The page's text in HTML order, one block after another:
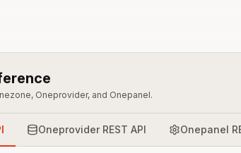
Oneprovider, and Onepanel.
Oneprovider REST API Onepanel